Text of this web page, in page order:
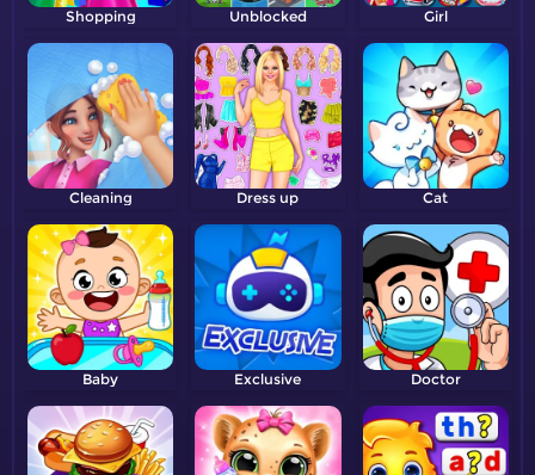
Shopping Unblocked Girl
Cleaning Dress up Cat
Baby Exclusive Doctor